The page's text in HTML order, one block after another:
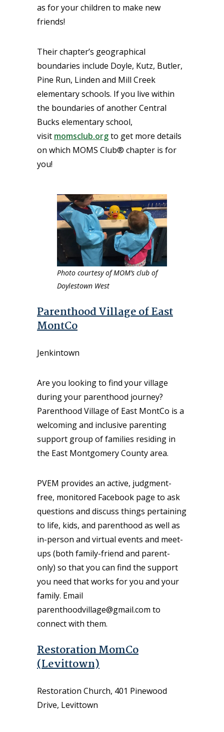
as for your children to make new
friends!
Their chapter’s geographical
boundaries include Doyle, Kutz, Butler,
Pine Run, Linden and Mill Creek
elementary schools. If you live within
the boundaries of another Central
Bucks elementary school,
visit momsclub.orgto get more details
on which MOMS Club® chapter is for
you!
Photo courtesy of MOM’s club of
Doylestown West
Parenthood Village of East
MontCo
Jenkintown
Are you looking to find your village
during your parenthood journey?
Parenthood Village of East MontCo is a
welcoming and inclusive parenting
support group of families residing in
the East Montgomery County area.
PVEM provides an active, judgment-
free, monitored Facebook page to ask
questions and discuss things pertaining
to life, kids, and parenthood as well as
in-person and virtual events and meet-
ups (both family-friend and parent-
only) so that you can find the support
you need that works for you and your
family. Email
parenthoodvillage@gmail.com to
connect with them.
Restoration MomCo
(Levittown)
Restoration Church, 401 Pinewood
Drive, Levittown